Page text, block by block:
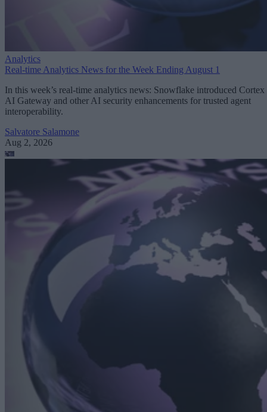
Analytics
Real-time Analytics News for the Week Ending August 1
In this week’s real-time analytics news: Snowflake introduced Cortex
AI Gateway and other AI security enhancements for trusted agent
interoperability.
Salvatore Salamone
Aug 2, 2026